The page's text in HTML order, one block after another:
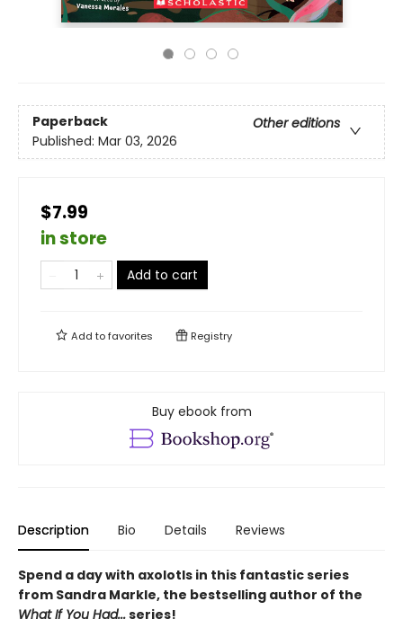
Paperback
Other editions
Published: Mar 03, 2026
$7.99
in store
Add to cart
Add tofavorites Registry
Buy ebook from
Description Bio Details Reviews
Spend a day with axolotls in this fantastic series
from Sandra Markle, the bestselling author of the
What If You Had...series!